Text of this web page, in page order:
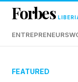
Forbes
ENTREPRENEURS
FEATURED